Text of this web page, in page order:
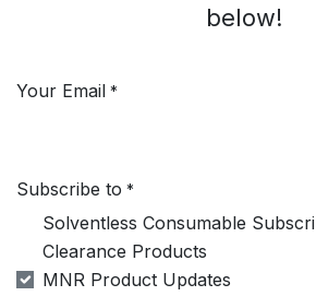
below!
Your Email *
Subscribe to *
Solventless Consumable
Clearance Products
MNR Product Updates